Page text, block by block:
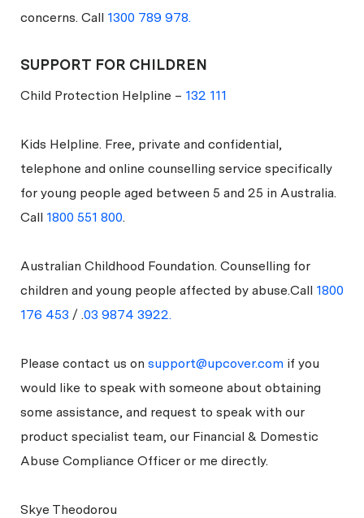
concerns. Call 1300 789 978.
SUPPORT FOR CHILDREN
Child Protection Helpline – 132 111
Kids Helpline. Free, private and confidential,
telephone and online counselling service specifically
for young people aged between 5 and 25 in Australia.
Call 1800 551 800.
Australian Childhood Foundation. Counselling for
children and young people affected by abuse.Call 1800
176 453 / .03 9874 3922.
Please contact us on support@upcover.com if you
would like to speak with someone about obtaining
some assistance, and request to speak with our
product specialist team, our Financial & Domestic
Abuse Compliance Officer or me directly.
Skye Theodorou